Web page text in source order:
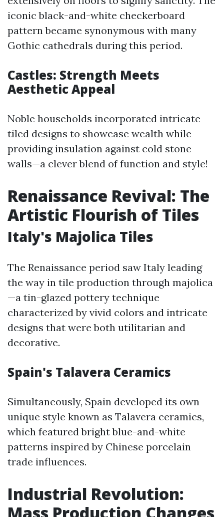
iconic black-and-white checkerboard
pattern became synonymous with many
Gothic cathedrals during this period.
Castles: Strength Meets
Aesthetic Appeal
Noble households incorporated intricate
tiled designs to showcase wealth while
providing insulation against cold stone
walls—a clever blend of function and style!
Renaissance Revival: The
Artistic Flourish of Tiles
Italy's Majolica Tiles
The Renaissance period saw Italy leading
the way in tile production through majolica
—a tin-glazed pottery technique
characterized by vivid colors and intricate
designs that were both utilitarian and
decorative.
Spain's Talavera Ceramics
Simultaneously, Spain developed its own
unique style known as Talavera ceramics,
which featured bright blue-and-white
patterns inspired by Chinese porcelain
trade influences.
Industrial Revolution: